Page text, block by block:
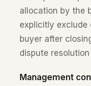
allocation by the
explicitly exclude
buyer after
dispute
Management